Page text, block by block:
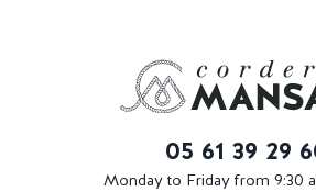
05 61 39 29
Monday to Friday from 9:30